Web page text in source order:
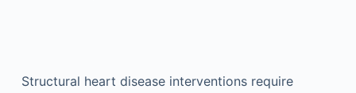
Structural heart disease interventions require